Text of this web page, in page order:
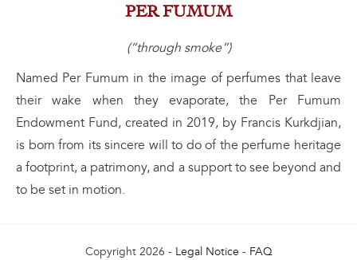
PER FUMUM
(“through smoke”)
Named Per Fumum in the image of perfumes that leave
their wake when they evaporate, the Per Fumum
Endowment Fund, created in 2019, by Francis Kurkdjian,
is born from its sincere will to do of the perfume heritage
a footprint, a patrimony, and a support to see beyond and
to be set in motion.
Copyright 2026 - Legal Notice - FAQ